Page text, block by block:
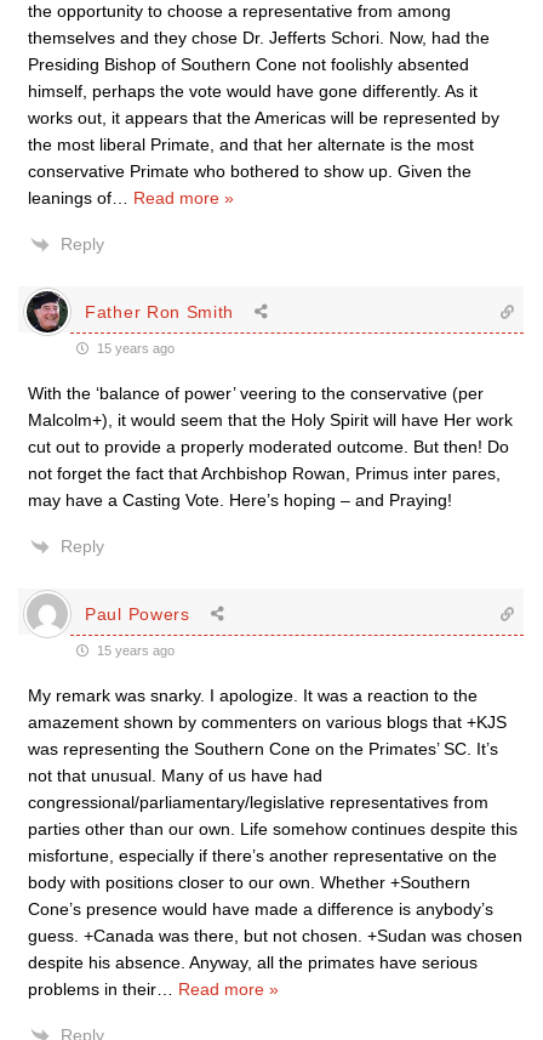
the opportunity to choose a representative from among
themselves and they chose Dr. Jefferts Schori. Now, had the
Presiding Bishop of Southern Cone not foolishly absented
himself, perhaps the vote would have gone differently. As it
works out, it appears that the Americas will be represented by
the most liberal Primate, and that her alternate is the most
conservative Primate who bothered to show up. Given the
leanings of
Read more »
Reply
Father Ron Smith
15 years ago
With the ‘balance of power’ veering to the conservative (per
Malcolm+), it would seem that the Holy Spirit will have Her work
cut out to provide a properly moderated outcome. But then! Do
not forget the fact that Archbishop Rowan, Primus inter pares,
may have a Casting Vote. Here’s hoping – and Praying!
Reply
Paul Powers
15 years ago
My remark was snarky. I apologize. It was a reaction to the
amazement shown by commenters on various blogs that +KJS
was representing the Southern Cone on the Primates’ SC. It’s
not that unusual. Many of us have had
congressional/parliamentary/legislative representatives from
parties other than our own. Life somehow continues despite this
misfortune, especially if there’s another representative on the
body with positions closer to our own. Whether +Southern
Cone’s presence would have made a difference is anybody’s
guess. +Canada was there, but not chosen. +Sudan was chosen
despite his absence. Anyway, all the primates have serious
problems in their
Read more »
Reply